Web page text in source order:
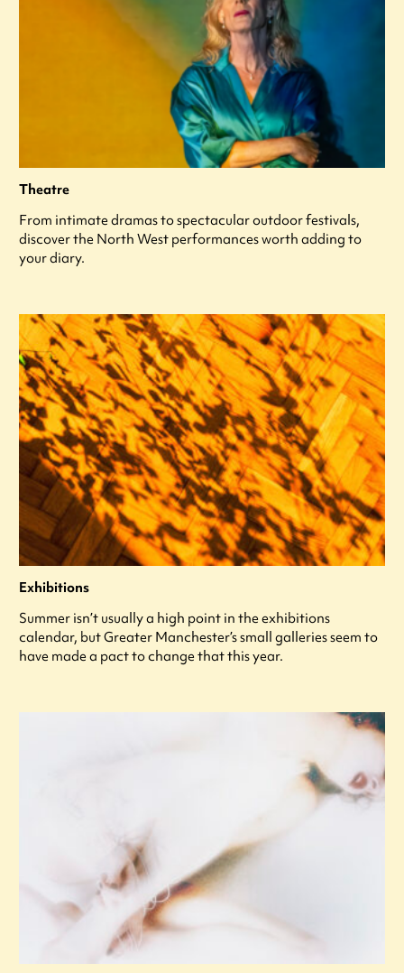
Theatre
From intimate dramas to spectacular outdoor festivals,
discover the North West performances worth adding to
your diary.
Exhibitions
Summer isn’t usually a high point in the exhibitions
calendar, but Greater Manchester’s small galleries seem to
have made a pact to change that this year.